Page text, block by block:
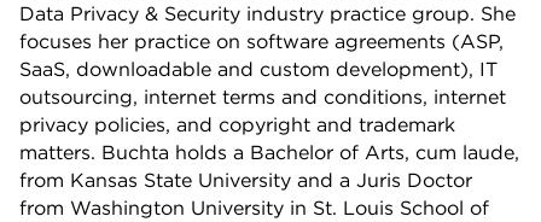
Data Privacy & Security industry practice group. She
focuses her practice on software agreements (ASP,
SaaS, downloadable and custom development), IT
outsourcing, internet terms and conditions, internet
privacy policies, and copyright and trademark
matters. Buchta holds a Bachelor of Arts, cum laude,
from Kansas State University and a Juris Doctor
from Washington University in St. Louis School of